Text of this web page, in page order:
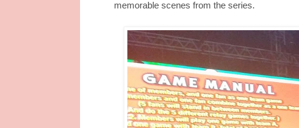
memorable scenes from the series.